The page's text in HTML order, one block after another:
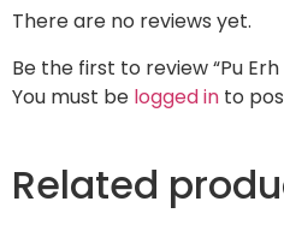
There are no reviews yet.
Be the first to review “Pu Erh
You must be logged in to
Related